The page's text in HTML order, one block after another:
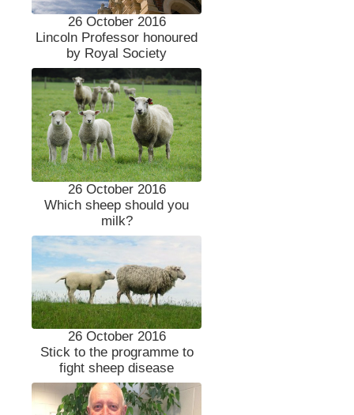
26 October 2016
Lincoln Professor honoured
by Royal Society
26 October 2016
Which sheep should you
milk?
26 October 2016
Stick to the programme to
fight sheep disease